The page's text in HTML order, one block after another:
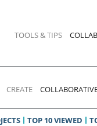
TOOLS & TIPS
CREATE
TOP 10 VIEWED